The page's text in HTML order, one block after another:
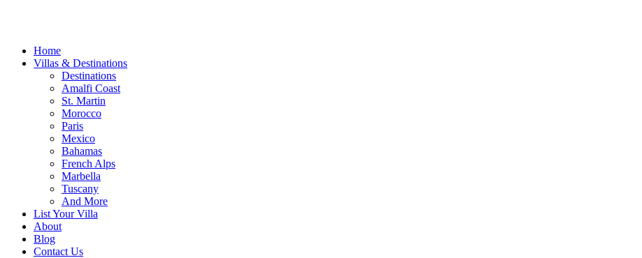
Home
Villas & Destinations
Destinations
Amalfi Coast
St. Martin
Morocco
Paris
Mexico
Bahamas
French Alps
Marbella
Tuscany
And More
List Your Villa
About
Blog
Contact Us